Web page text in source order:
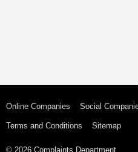
Online Companies Social
Terms and Conditions Sitemap
© 2026 Complaints Department